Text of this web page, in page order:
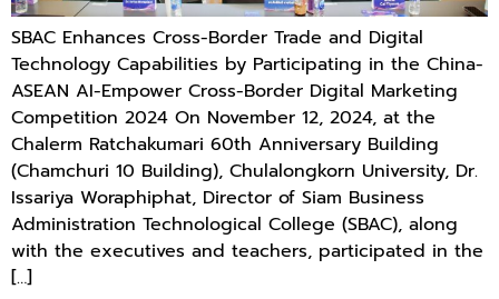
SBAC Enhances Cross-Border Trade and Digital
Technology Capabilities by Participating in the China-
ASEAN AI-Empower Cross-Border Digital Marketing
Competition 2024 On November 12, 2024, at the
Chalerm Ratchakumari 60th Anniversary Building
(Chamchuri 10 Building), Chulalongkorn University, Dr.
Issariya Woraphiphat, Director of Siam Business
Administration Technological College (SBAC), along
with the executives and teachers, participated in the
[…]